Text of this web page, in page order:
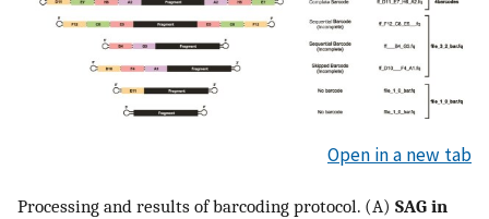
Open in a new tab
Processing and results of barcoding protocol. (A) SAG in